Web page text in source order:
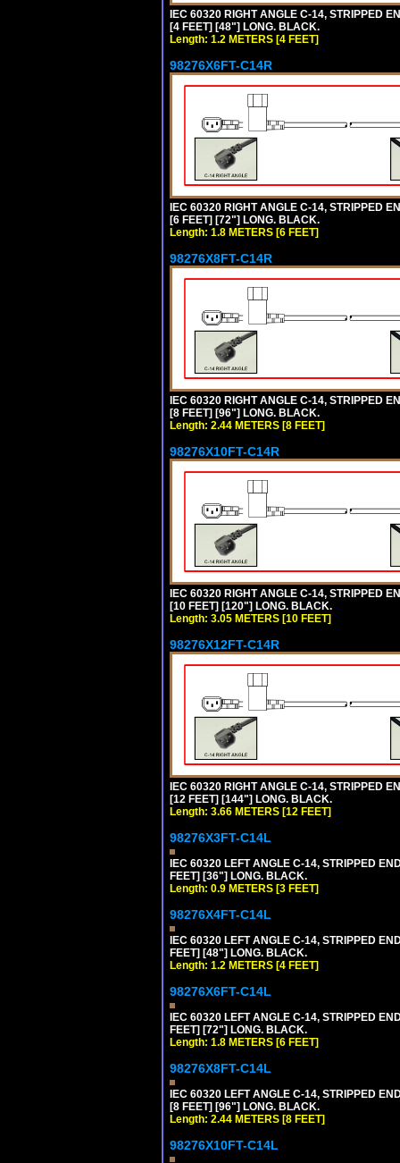
IEC 60320 RIGHT ANGLE C-14, STRIPPED
[4 FEET] [48"] LONG. BLACK.
Length: 1.2 METERS [4 FEET]
98276X6FT-C14R
IEC 60320 RIGHT ANGLE C-14, STRIPPED
[6 FEET] [72"] LONG. BLACK.
Length: 1.8 METERS [6 FEET]
98276X8FT-C14R
IEC 60320 RIGHT ANGLE C-14, STRIPPED
[8 FEET] [96"] LONG. BLACK.
Length: 2.44 METERS [8 FEET]
98276X10FT-C14R
IEC 60320 RIGHT ANGLE C-14, STRIPPED
[10 FEET] [120"] LONG. BLACK.
Length: 3.05 METERS [10 FEET]
98276X12FT-C14R
IEC 60320 RIGHT ANGLE C-14, STRIPPED
[12 FEET] [144"] LONG. BLACK.
Length: 3.66 METERS [12 FEET]
98276X3FT-C14L
IEC 60320 LEFT ANGLE C-14, STRIPPED
FEET] [36"] LONG. BLACK.
Length: 0.9 METERS [3 FEET]
98276X4FT-C14L
IEC 60320 LEFT ANGLE C-14, STRIPPED
FEET] [48"] LONG. BLACK.
Length: 1.2 METERS [4 FEET]
98276X6FT-C14L
IEC 60320 LEFT ANGLE C-14, STRIPPED
FEET] [72"] LONG. BLACK.
Length: 1.8 METERS [6 FEET]
98276X8FT-C14L
IEC 60320 LEFT ANGLE C-14, STRIPPED
[8 FEET] [96"] LONG. BLACK.
Length: 2.44 METERS [8 FEET]
98276X10FT-C14L